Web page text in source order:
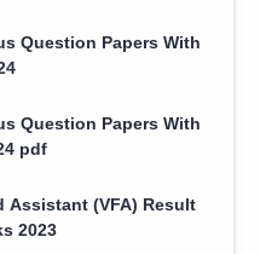
Question Papers With
Question Papers With
pdf
Assistant (VFA) Result
2023